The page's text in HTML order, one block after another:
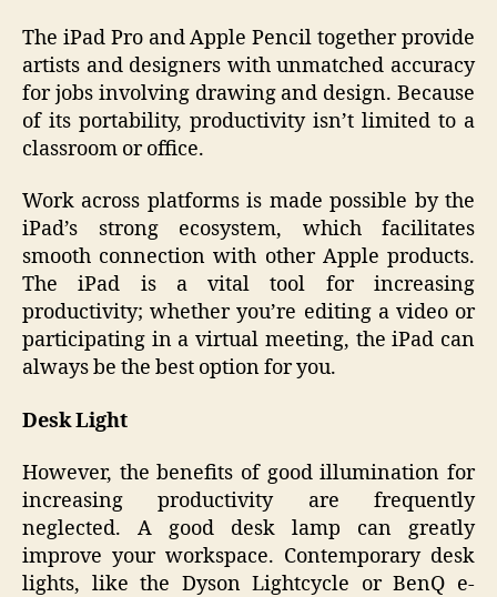
The iPad Pro and Apple Pencil together provide
artists and designers with unmatched accuracy
for jobs involving drawing and design. Because
of its portability, productivity isn’t limited to a
classroom or office.
Work across platforms is made possible by the
iPad’s strong ecosystem, which facilitates
smooth connection with other Apple products.
The iPad is a vital tool for increasing
productivity; whether you’re editing a video or
participating in a virtual meeting, the iPad can
always be the best option for you.
Desk Light
However, the benefits of good illumination for
increasing productivity are frequently
neglected. A good desk lamp can greatly
improve your workspace. Contemporary desk
lights, like the Dyson Lightcycle or BenQ e-